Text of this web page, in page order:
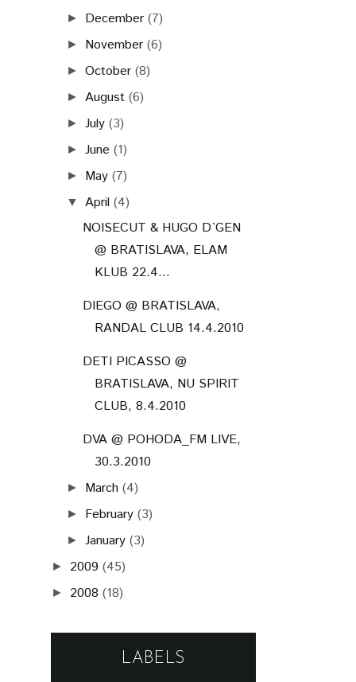
► December (7)
► November (6)
►October (8)
► August (6)
►July (3)
►June (1)
► May (7)
▼ April (4)
NOISECUT & HUGO D`GEN
@ BRATISLAVA, ELAM
KLUB 22.4...
DIEGO @ BRATISLAVA,
RANDAL CLUB 14.4.2010
DETI PICASSO @
BRATISLAVA, NU SPIRIT
CLUB, 8.4.2010
DVA @ POHODA_FM LIVE,
30.3.2010
► March (4)
► February (3)
►January (3)
► 2009 (45)
► 2008 (18)
LABELS